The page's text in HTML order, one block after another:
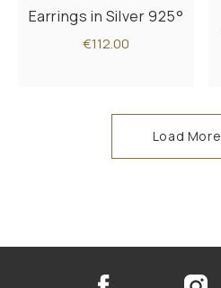
Earrings in Silver 925°
€112.00
Load More